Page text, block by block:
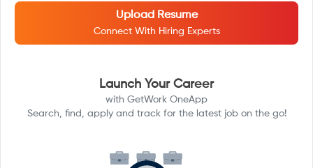
Upload Resume
Connect With Hiring Experts
Launch Your Career
with GetWork OneApp
Search, find, apply and track for the latest job on the go!